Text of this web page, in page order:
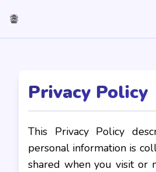
Privacy Policy
This Privacy Policy
personal information is
shared when you visit or